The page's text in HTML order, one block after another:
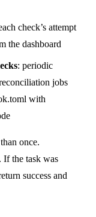
check’s attempt
the dashboard
: periodic
jobs
with
once.
If the task was
success and